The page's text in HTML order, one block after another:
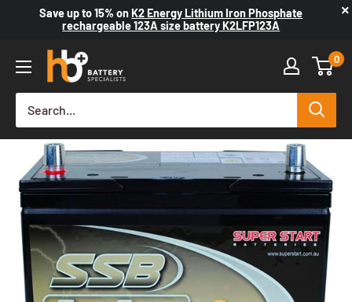
×
Save up to15% onK2 Energy Lithium Iron Phosphate
rechargeable 123A size battery K2LFP123A
0